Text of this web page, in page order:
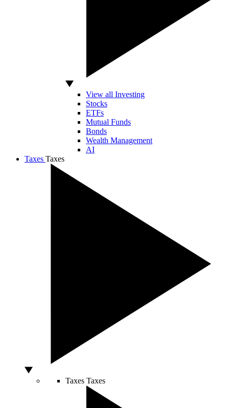
View all Investing
Stocks
ETFs
Mutual Funds
Bonds
Wealth Management
AI
Taxes Taxes
Taxes Taxes